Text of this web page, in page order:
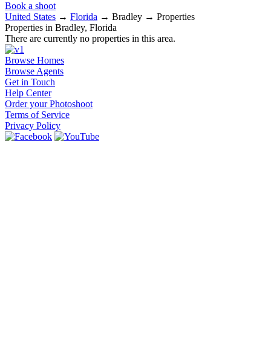
Book a shoot
United States → Florida → Bradley → Properties
Properties in Bradley, Florida
There are currently no properties in this area.
Browse Homes
Browse Agents
Get in Touch
Help Center
Order your Photoshoot
Terms of Service
Privacy Policy